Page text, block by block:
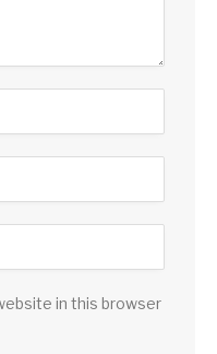
in this browser